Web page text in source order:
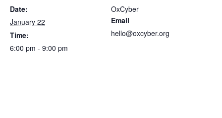
Date:
January 22
Time:
6:00 pm - 9:00 pm
OxCyber
Email
hello@oxcyber.org